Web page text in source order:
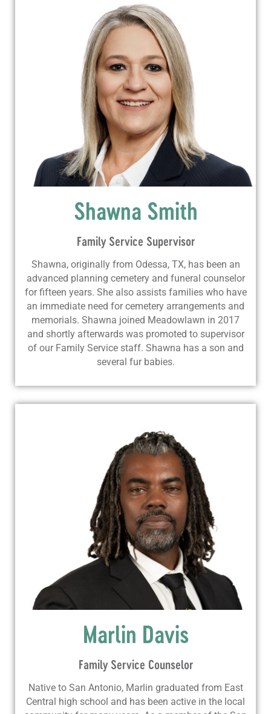
Shawna Smith
Family Service Supervisor
Shawna, originally from Odessa, TX, has been an
advanced planning cemetery and funeral counselor
for fifteen years. She also assists families who have
an immediate need for cemetery arrangements and
memorials. Shawna joined Meadowlawn in 2017
and shortly afterwards was promoted to supervisor
of our Family Service staff. Shawna has a son and
several fur babies.
Marlin Davis
Family Service Counselor
Native to San Antonio, Marlin graduated from East
Central high school and has been active in the local